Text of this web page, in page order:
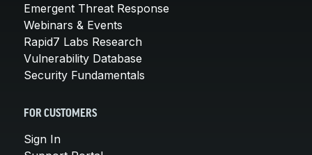
Emergent Threat Response
Webinars & Events
Rapid7 Labs Research
Vulnerability Database
Security Fundamentals
FOR CUSTOMERS
Sign In